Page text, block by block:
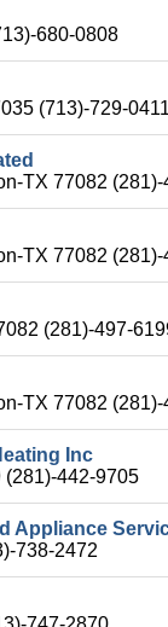
680-0808
(713)-729-
TX 77082
TX 77082
(281)-497-
TX 77082
Inc
(281)-442-9705
Appliance
738-2472